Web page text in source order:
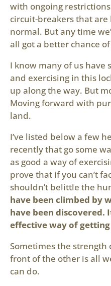
with ongoing
circuit-breakers that
normal. But any time
all got a better chance
I know many of us
and exercising in this
up along the way. But
Moving forward with
land.
I’ve listed below a few
recently that go some
as good a way of
prove that if you can’t
shouldn’t belittle the
have been climbed by
have been discovered.
effective way of
Sometimes the
front of the other is all
can do.